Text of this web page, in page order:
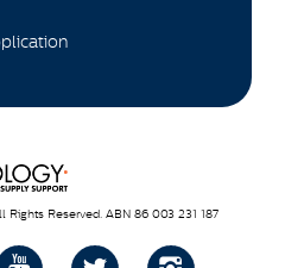
Reserved. ABN 86 003 231 187